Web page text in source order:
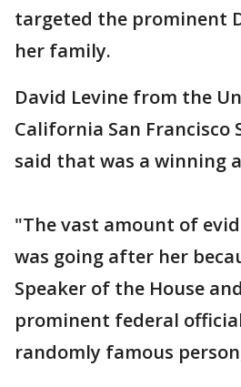
targeted the prominent
her family.
David Levine from the
California San Francisco
said that was a winning
"The vast amount of
was going after her
Speaker of the House
prominent federal
randomly famous